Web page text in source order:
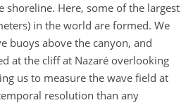
Here, some of the largest
in the world are formed. We
buoys above the canyon, and
at the cliff at Nazaré overlooking
us to measure the wave field at
resolution than any